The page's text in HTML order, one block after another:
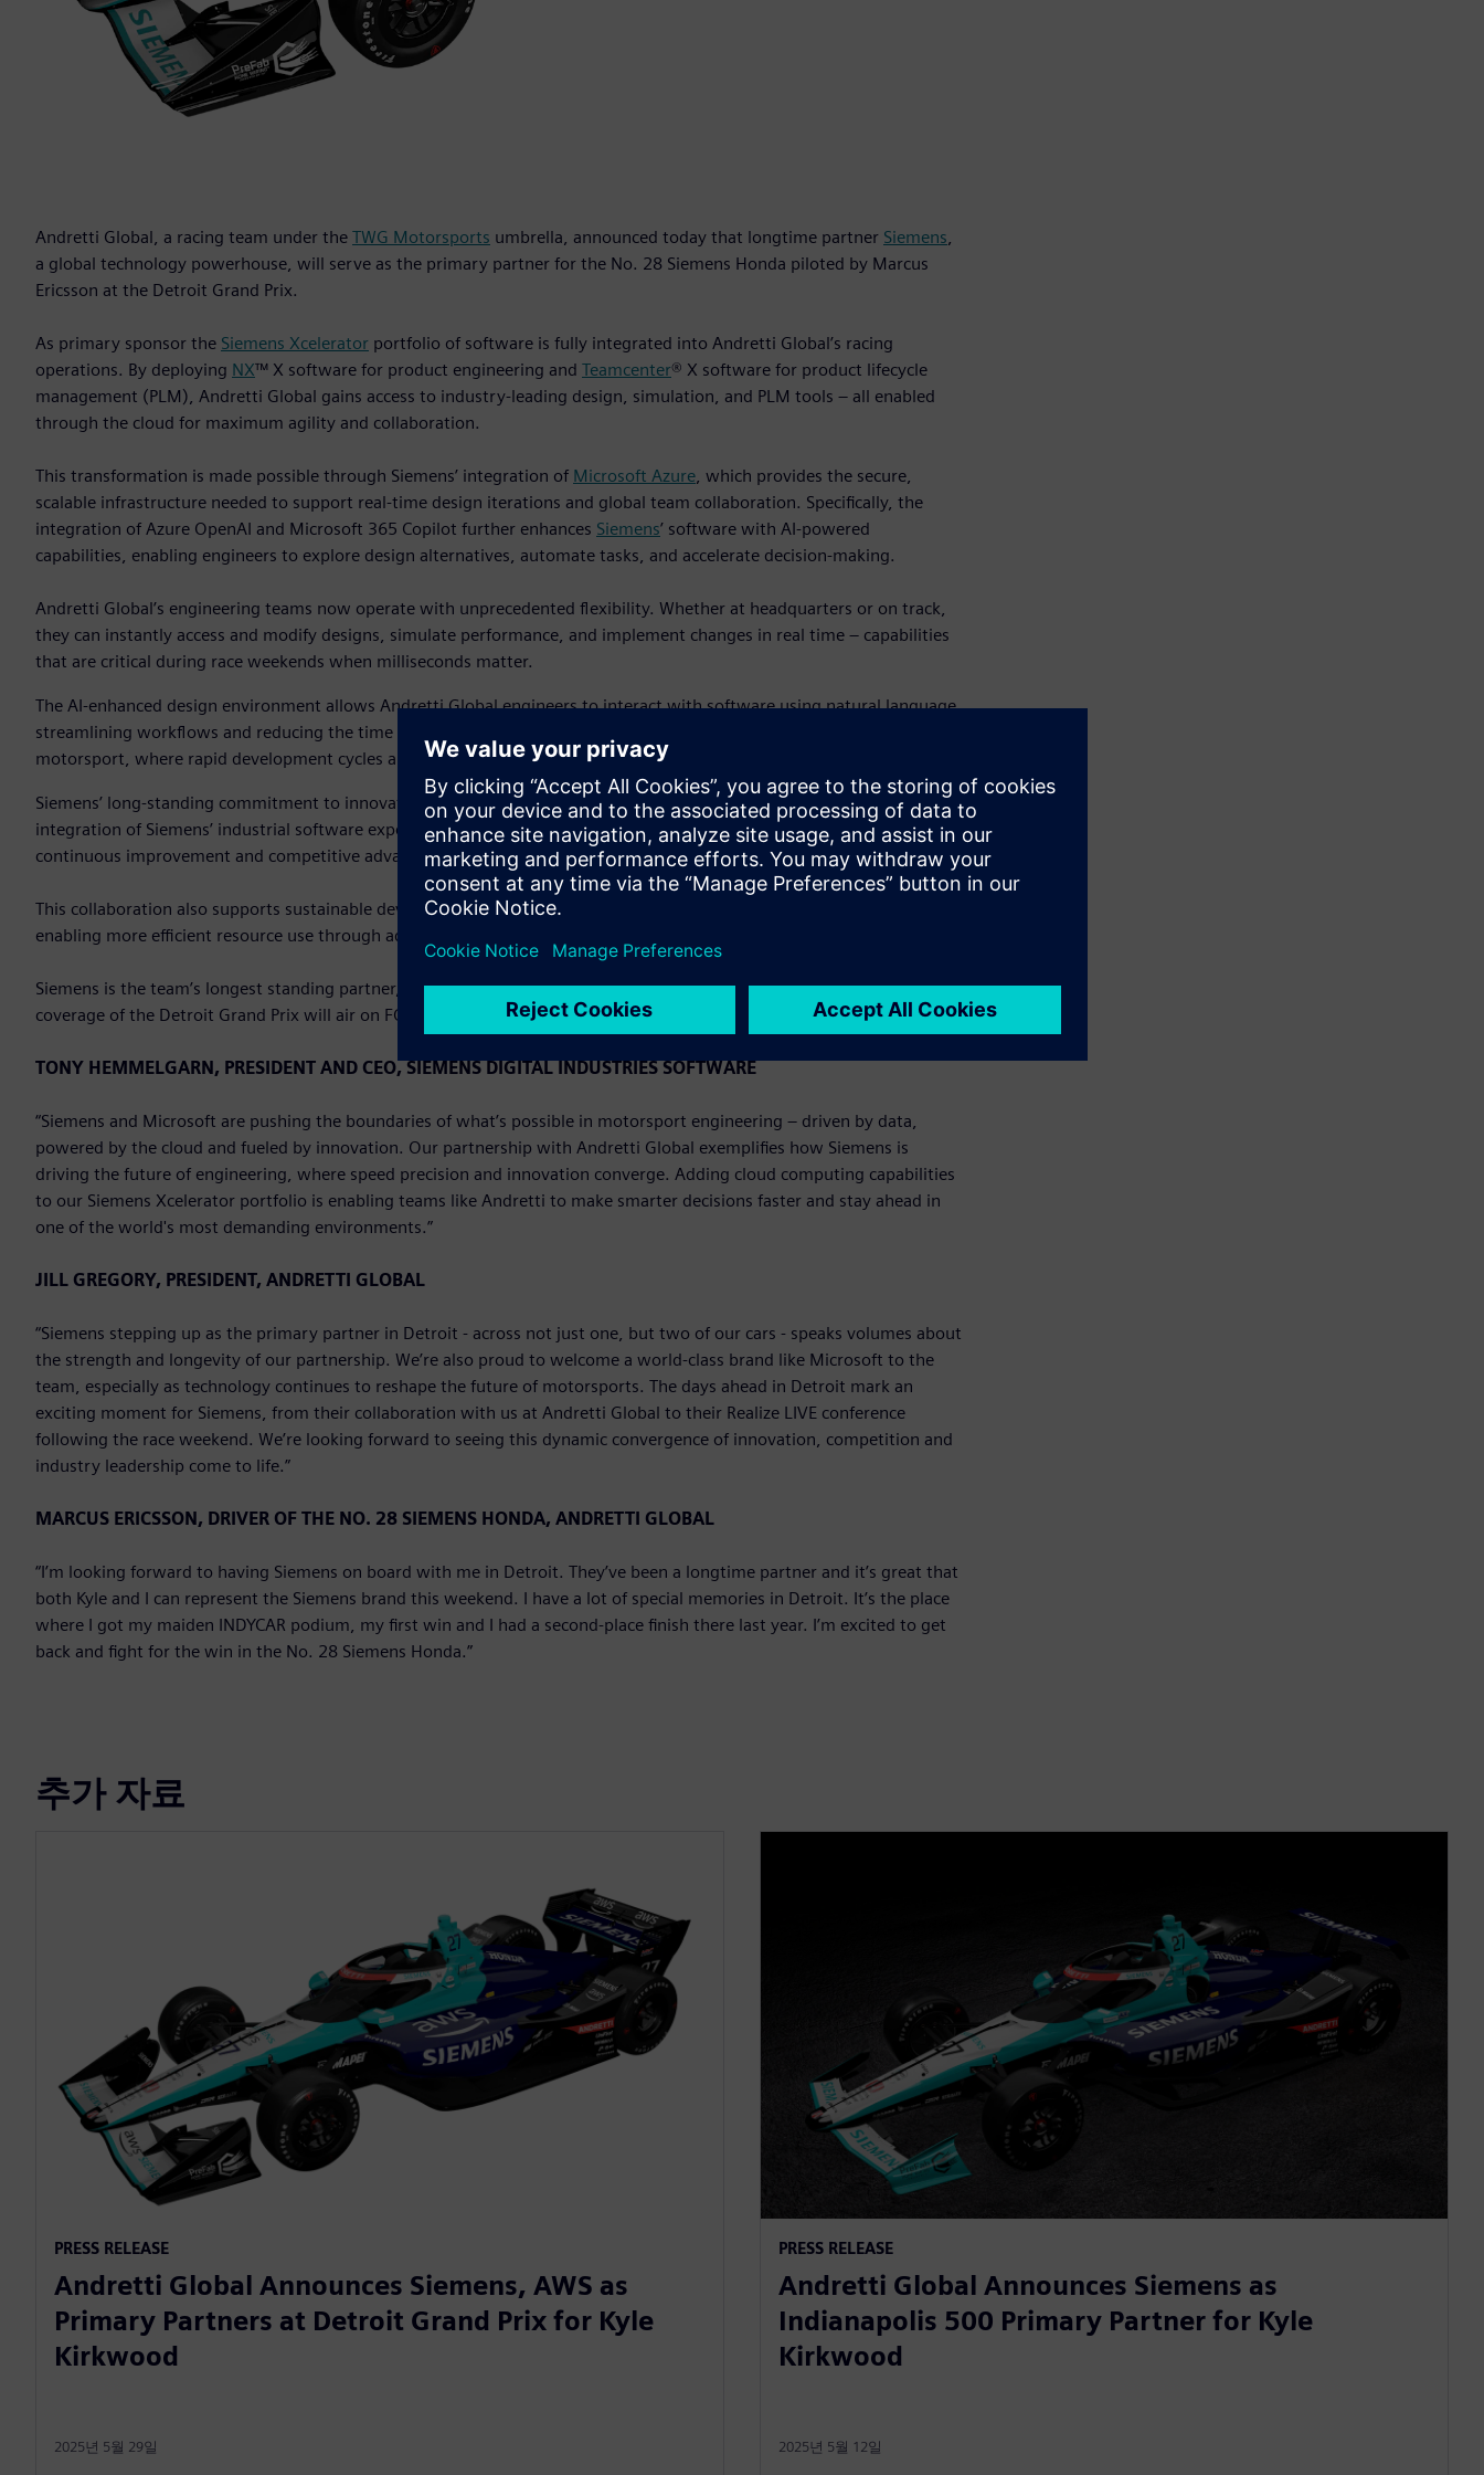
Andretti Global, a racing team under the TWG Motorsports umbrella, announced today that longtime partner Siemens,
a global technology powerhouse, will serve as the primary partner for the No. 28 Siemens Honda piloted by Marcus
Ericsson at the Detroit Grand Prix.
As primary sponsor the Siemens Xcelerator portfolio of software is fully integrated into Andretti Global’s racing
operations. By deploying NX™ X software for product engineering and Teamcenter® X software for product lifecycle
management (PLM), Andretti Global gains access to industry-leading design, simulation, and PLM tools – all enabled
through the cloud for maximum agility and collaboration.
This transformation is made possible through Siemens’ integration of Microsoft Azure, which provides the secure,
scalable infrastructure needed to support real-time design iterations and global team collaboration. Specifically, the
integration of Azure OpenAI and Microsoft 365 Copilot further enhances Siemens’ software with AI-powered
capabilities, enabling engineers to explore design alternatives, automate tasks, and accelerate decision-making.
Andretti Global’s engineering teams now operate with unprecedented flexibility. Whether at headquarters or on track,
they can instantly access and modify designs, simulate performance, and implement changes in real time – capabilities
that are critical during race weekends when milliseconds matter.
The AI-enhanced design environment allows Andretti Global engineers to interact with software using natural language,
streamlining workflows and reducing the time from concept to implementation. This is especially valuable in
motorsport, where rapid development cycles and constant performance optimization are essential.
Siemens’ long-standing commitment to innovation and digitalization is exemplified in its work with Andretti Global. The
integration of Siemens’ industrial software expertise with Microsoft Azure technologies delivers a powerful platform for
continuous improvement and competitive advantage.
This collaboration also supports sustainable development goals by reducing the need for physical prototypes and
enabling more efficient resource use through advanced simulation and testing.
Siemens is the team’s longest standing partner, serving as its official software technology partner since 1997. Live
coverage of the Detroit Grand Prix will air on FOX on Sunday, June 1.
TONY HEMMELGARN, PRESIDENT AND CEO, SIEMENS DIGITAL INDUSTRIES SOFTWARE
“Siemens and Microsoft are pushing the boundaries of what’s possible in motorsport engineering – driven by data,
powered by the cloud and fueled by innovation. Our partnership with Andretti Global exemplifies how Siemens is
driving the future of engineering, where speed precision and innovation converge. Adding cloud computing capabilities
to our Siemens Xcelerator portfolio is enabling teams like Andretti to make smarter decisions faster and stay ahead in
one of the world's most demanding environments.”
JILL GREGORY, PRESIDENT, ANDRETTI GLOBAL
“Siemens stepping up as the primary partner in Detroit - across not just one, but two of our cars - speaks volumes about
the strength and longevity of our partnership. We’re also proud to welcome a world-class brand like Microsoft to the
team, especially as technology continues to reshape the future of motorsports. The days ahead in Detroit mark an
exciting moment for Siemens, from their collaboration with us at Andretti Global to their Realize LIVE conference
following the race weekend. We’re looking forward to seeing this dynamic convergence of innovation, competition and
industry leadership come to life.”
MARCUS ERICSSON, DRIVER OF THE NO. 28 SIEMENS HONDA, ANDRETTI GLOBAL
“I’m looking forward to having Siemens on board with me in Detroit. They’ve been a longtime partner and it’s great that
both Kyle and I can represent the Siemens brand this weekend. I have a lot of special memories in Detroit. It’s the place
where I got my maiden INDYCAR podium, my first win and I had a second-place finish there last year. I’m excited to get
back and fight for the win in the No. 28 Siemens Honda.”
추가 자료
PRESS RELEASE
Andretti Global Announces Siemens, AWS as
Primary Partners at Detroit Grand Prix for Kyle
Kirkwood
2025년 5월 29일
PRESS RELEASE
Andretti Global Announces Siemens as
Indianapolis 500 Primary Partner for Kyle
Kirkwood
2025년 5월 12일